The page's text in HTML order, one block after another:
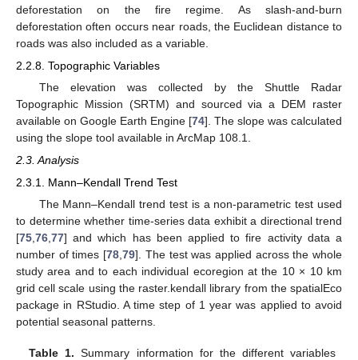
deforestation on the fire regime. As slash-and-burn
deforestation often occurs near roads, the Euclidean distance to
roads was also included as a variable.
2.2.8. Topographic Variables
The elevation was collected by the Shuttle Radar
Topographic Mission (SRTM) and sourced via a DEM raster
available on Google Earth Engine [74]. The slope was calculated
using the slope tool available in ArcMap 108.1.
2.3. Analysis
2.3.1. Mann–Kendall Trend Test
The Mann–Kendall trend test is a non-parametric test used
to determine whether time-series data exhibit a directional trend
[75,76,77] and which has been applied to fire activity data a
number of times [78,79]. The test was applied across the whole
study area and to each individual ecoregion at the 10 × 10 km
grid cell scale using the raster.kendall library from the spatialEco
package in RStudio. A time step of 1 year was applied to avoid
potential seasonal patterns.
Table 1. Summary information for the different variables